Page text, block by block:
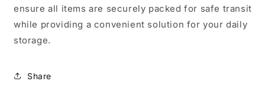
ensure all items are securely packed for safe transit
while providing a convenient solution for your daily
storage.
Share